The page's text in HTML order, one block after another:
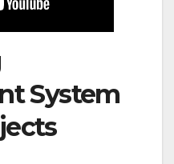
System